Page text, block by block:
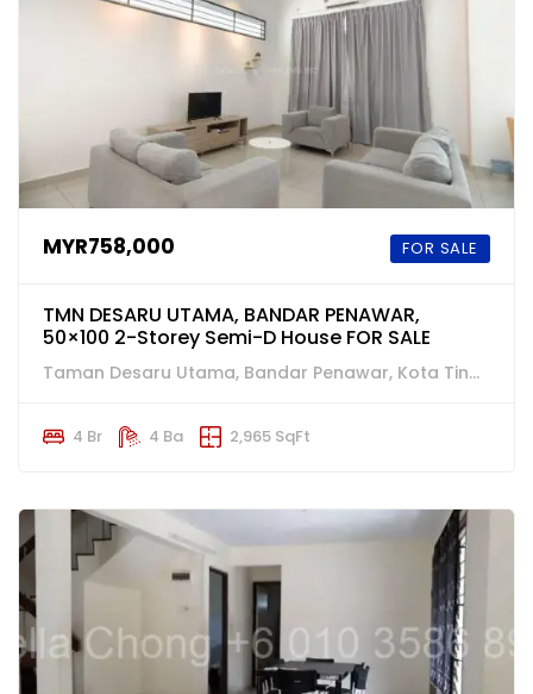
MYR758,000 FOR SALE
TMN DESARU UTAMA, BANDAR PENAWAR,
50×100 2-Storey Semi-D House FOR SALE
Taman Desaru Utama, Bandar Penawar, Kota Tinggi
4 Br 4 Ba 2,965 SqFt